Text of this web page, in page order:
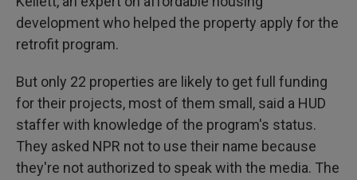
development who helped the property apply for the
retrofit program.
But only 22 properties are likely to get full funding
for their projects, most of them small, said a HUD
staffer with knowledge of the program's status.
They asked NPR not to use their name because
they're not authorized to speak with the media. The